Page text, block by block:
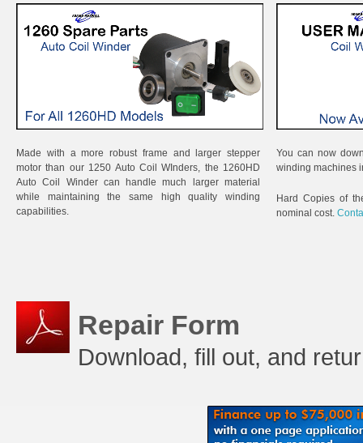
Made with a more robust frame and larger stepper
motor than our 1250 Auto Coil WInders, the 1260HD
Auto Coil Winder can handle much larger material
while maintaining the same high quality winding
capabilities.
You can now
winding machines
Hard Copies of
nominal cost.
Repair Form
Download, fill out, and